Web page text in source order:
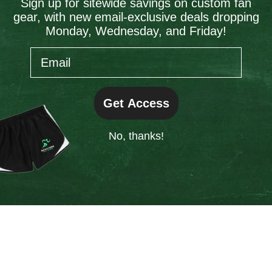
information).
Sign up for sitewide savings on custom fan
gear, with new email-exclusive deals dropping
Monday, Wednesday, and Friday!
Get Access
No, thanks!